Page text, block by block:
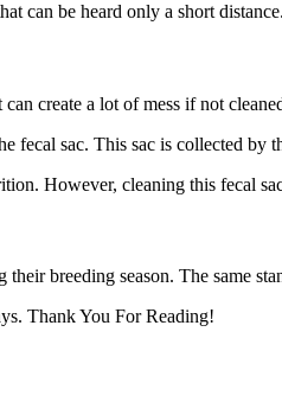
can be heard only a short distance.
create a lot of mess if not
fecal sac. This sac is collected
However, cleaning this fecal
breeding season. The same
Thank You For Reading!